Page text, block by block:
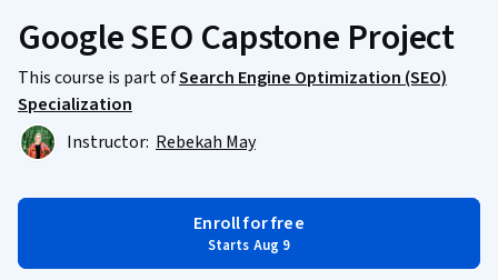
Google SEO Capstone Project
This course is part ofSearch Engine Optimization (SEO)
Specialization
Instructor: Rebekah May
Enroll for free
Starts Aug 9